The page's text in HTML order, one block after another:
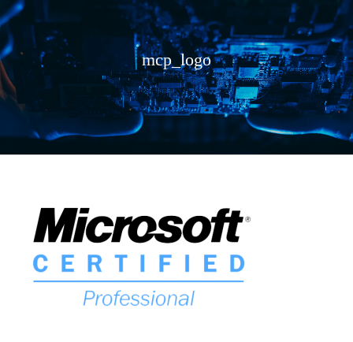
mcp_logo